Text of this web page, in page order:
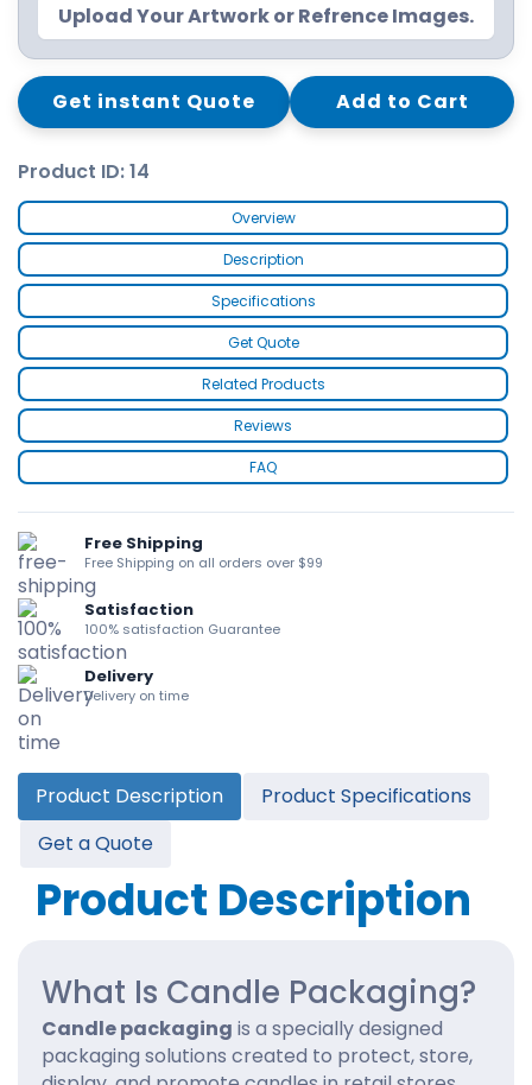
Upload Your Artwork or Refrence Images.
Get instant Quote Add to Cart
Product ID: 14
Overview
Description
Specifications
Get Quote
Related Products
Reviews
FAQ
Free Shipping
Free Shipping on all orders over $99
Satisfaction
100% satisfaction Guarantee
Delivery
Delivery on time
Product Description
Product Specifications
Get a Quote
Product Description
What Is Candle Packaging?
Candle packaging is a specially designed
packaging solutions created to protect, store,